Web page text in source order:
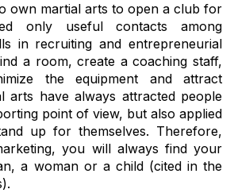
own martial arts to open a club for
only useful contacts among
in recruiting and entrepreneurial
a room, create a coaching staff,
the equipment and attract
arts have always attracted people
point of view, but also applied
up for themselves. Therefore,
you will always find your
a woman or a child (cited in the